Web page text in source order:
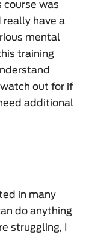
course was
have a
mental
training
out for if
additional
in many
do anything
struggling, I